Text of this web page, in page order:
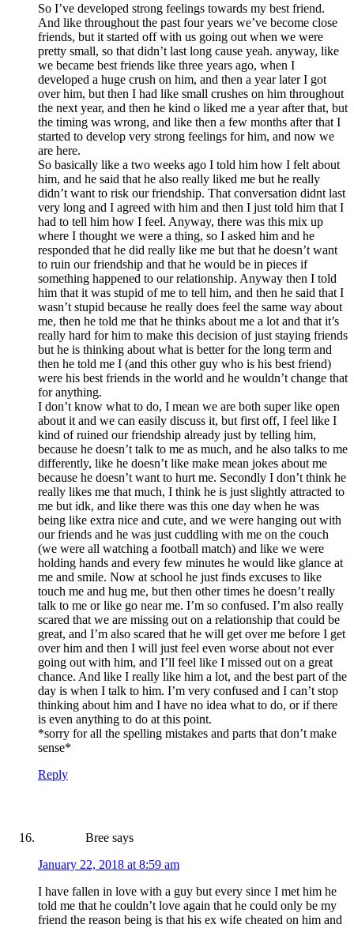
So I’ve developed strong feelings towards my best friend.
And like throughout the past four years we’ve become close
friends, but it started off with us going out when we were
pretty small, so that didn’t last long cause yeah. anyway, like
we became best friends like three years ago, when I
developed a huge crush on him, and then a year later I got
over him, but then I had like small crushes on him throughout
the next year, and then he kind o liked me a year after that, but
the timing was wrong, and like then a few months after that I
started to develop very strong feelings for him, and now we
are here.
So basically like a two weeks ago I told him how I felt about
him, and he said that he also really liked me but he really
didn’t want to risk our friendship. That conversation didnt last
very long and I agreed with him and then I just told him that I
had to tell him how I feel. Anyway, there was this mix up
where I thought we were a thing, so I asked him and he
responded that he did really like me but that he doesn’t want
to ruin our friendship and that he would be in pieces if
something happened to our relationship. Anyway then I told
him that it was stupid of me to tell him, and then he said that I
wasn’t stupid because he really does feel the same way about
me, then he told me that he thinks about me a lot and that it’s
really hard for him to make this decision of just staying friends
but he is thinking about what is better for the long term and
then he told me I (and this other guy who is his best friend)
were his best friends in the world and he wouldn’t change that
for anything.
I don’t know what to do, I mean we are both super like open
about it and we can easily discuss it, but first off, I feel like I
kind of ruined our friendship already just by telling him,
because he doesn’t talk to me as much, and he also talks to me
differently, like he doesn’t like make mean jokes about me
because he doesn’t want to hurt me. Secondly I don’t think he
really likes me that much, I think he is just slightly attracted to
me but idk, and like there was this one day when he was
being like extra nice and cute, and we were hanging out with
our friends and he was just cuddling with me on the couch
(we were all watching a football match) and like we were
holding hands and every few minutes he would like glance at
me and smile. Now at school he just finds excuses to like
touch me and hug me, but then other times he doesn’t really
talk to me or like go near me. I’m so confused. I’m also really
scared that we are missing out on a relationship that could be
great, and I’m also scared that he will get over me before I get
over him and then I will just feel even worse about not ever
going out with him, and I’ll feel like I missed out on a great
chance. And like I really like him a lot, and the best part of the
day is when I talk to him. I’m very confused and I can’t stop
thinking about him and I have no idea what to do, or if there
is even anything to do at this point.
*sorry for all the spelling mistakes and parts that don’t make
sense*
Reply
Bree says
January 22, 2018 at 8:59 am
I have fallen in love with a guy but every since I met him he
told me that he couldn’t love again that he could only be my
friend the reason being is that his ex wife cheated on him and